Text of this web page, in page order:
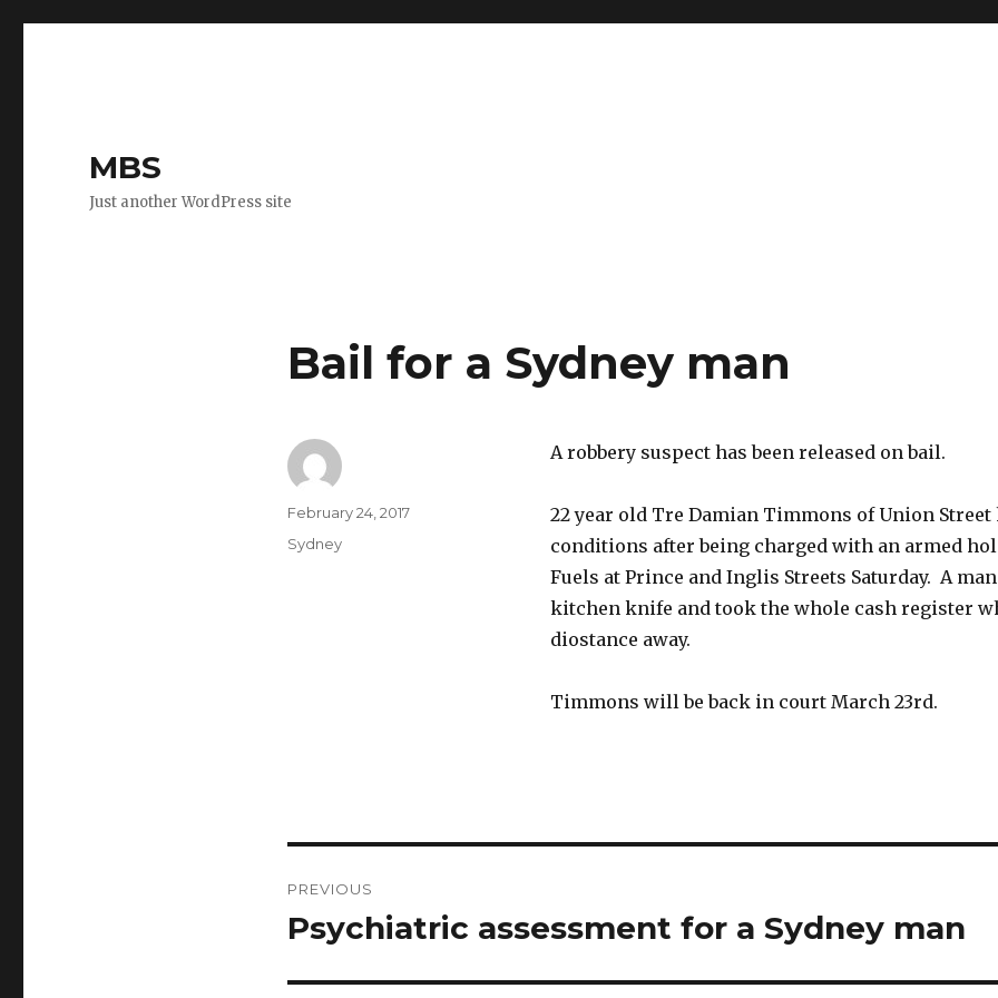
MBS
Just another WordPress site
Bail for a Sydney man
A robbery suspect has been released on bail.
22 year old Tre Damian Timmons of Union Street
conditions after being charged with an armed
Fuels at Prince and Inglis Streets Saturday. A
kitchen knife and took the whole cash register
diostance away.
Timmons will be back in court March 23rd.
Author
Posted
February 24, 2017
Categories
Sydney
navigation
PREVIOUS
Previous
Psychiatric assessment for a Sydney man